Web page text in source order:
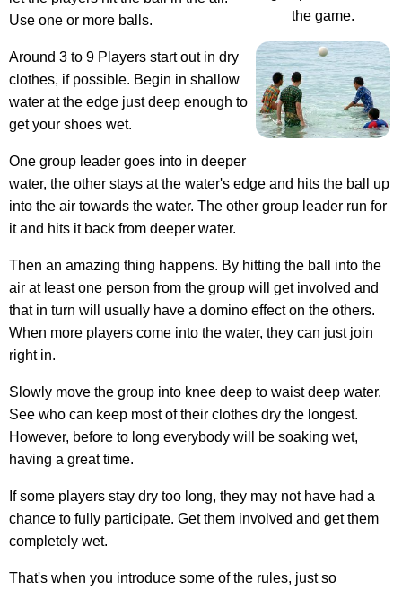
the game.
Use one or more balls.
Around 3 to 9 Players start out in dry
clothes, if possible. Begin in shallow
water at the edge just deep enough to
get your shoes wet.
One group leader goes into in deeper
water, the other stays at the water's edge and hits the ball up
into the air towards the water. The other group leader run for
it and hits it back from deeper water.
Then an amazing thing happens. By hitting the ball into the
air at least one person from the group will get involved and
that in turn will usually have a domino effect on the others.
When more players come into the water, they can just join
right in.
Slowly move the group into knee deep to waist deep water.
See who can keep most of their clothes dry the longest.
However, before to long everybody will be soaking wet,
having a great time.
If some players stay dry too long, they may not have had a
chance to fully participate. Get them involved and get them
completely wet.
That's when you introduce some of the rules, just so